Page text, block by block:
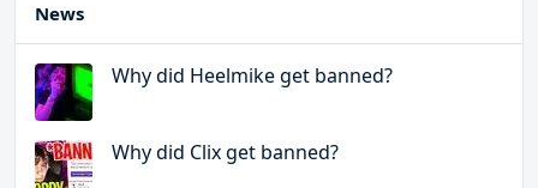
News
Why did Heelmike get banned?
Why did Clix get banned?